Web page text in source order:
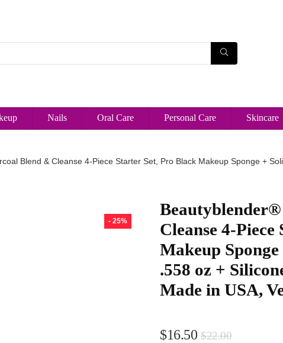
Nails Oral Care Personal Care Skincare
Blend & Cleanse 4-Piece Starter Set, Pro Black Makeup Sponge +
- 25%
Beautyblender®
Cleanse 4-
Makeup
.558 oz +
Made in USA,
$22.00
$16.50